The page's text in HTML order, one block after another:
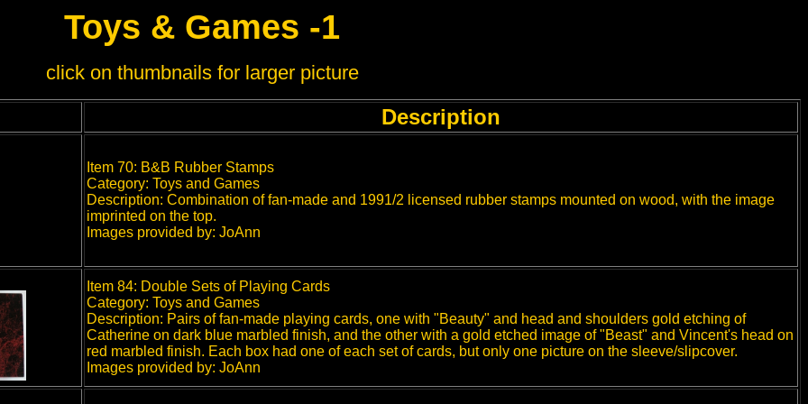
Toys & Games -1
click on thumbnails for larger picture
Description
Item 70: B&B Rubber Stamps
Category: Toys and Games
Description: Combination of fan-made and 1991/2 licensed rubber stamps mounted on wood, with the image
imprinted on the top.
Images provided by: JoAnn
Item 84: Double Sets of Playing Cards
Category: Toys and Games
Description: Pairs of fan-made playing cards, one with "Beauty" and head and shoulders gold etching of
Catherine on dark blue marbled finish, and the other with a gold etched image of "Beast" and Vincent's head on
red marbled finish. Each box had one of each set of cards, but only one picture on the sleeve/slipcover.
Images provided by: JoAnn